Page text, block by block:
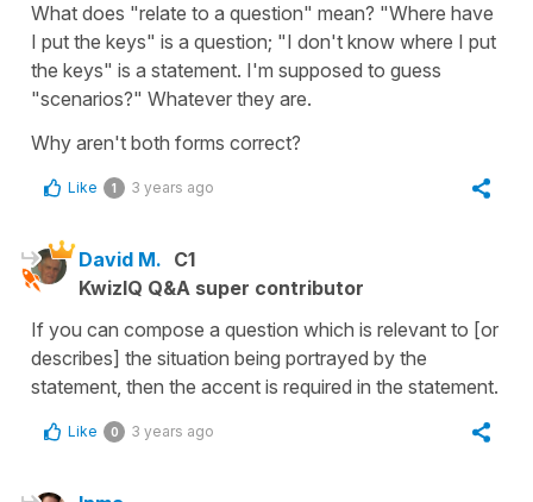
What does "relate to a question" mean? "Where have
I put the keys" is a question; "I don't know where I put
the keys" is a statement. I'm supposed to guess
"scenarios?" Whatever they are.
Why aren't both forms correct?
Like 1 3 years ago
David M. C1
KwizIQ Q&A super contributor
If you can compose a question which is relevant to [or
describes] the situation being portrayed by the
statement, then the accent is required in the statement.
Like 0 3 years ago